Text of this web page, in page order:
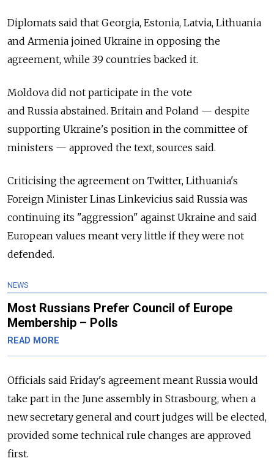
Diplomats said that Georgia, Estonia, Latvia, Lithuania
and Armenia joined Ukraine in opposing the
agreement, while 39 countries backed it.
Moldova did not participate in the vote
and Russia abstained. Britain and Poland — despite
supporting Ukraine's position in the committee of
ministers — approved the text, sources said.
Criticising the agreement on Twitter, Lithuania's
Foreign Minister Linas Linkevicius said Russia was
continuing its "aggression" against Ukraine and said
European values meant very little if they were not
defended.
NEWS
Most Russians Prefer Council of Europe
Membership – Polls
READ MORE
Officials said Friday's agreement meant Russia would
take part in the June assembly in Strasbourg, when a
new secretary general and court judges will be elected,
provided some technical rule changes are approved
first.